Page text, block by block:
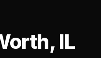
IL